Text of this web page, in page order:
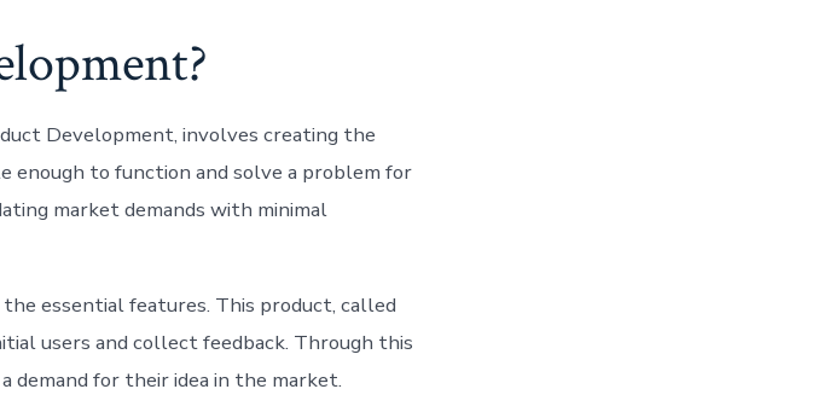
Development, involves creating the
enough to function and solve a problem for
market demands with minimal
essential features. This product, called
users and collect feedback. Through this
demand for their idea in the market.